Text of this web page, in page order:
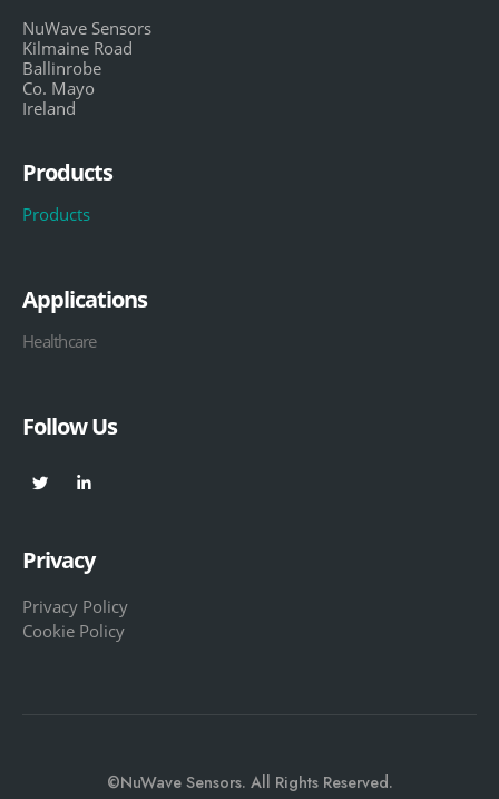
NuWave Sensors
Kilmaine Road
Ballinrobe
Co. Mayo
Ireland
Products
Products
Applications
Healthcare
Follow Us
Privacy
Privacy Policy
Cookie Policy
©NuWave Sensors. All Rights Reserved.